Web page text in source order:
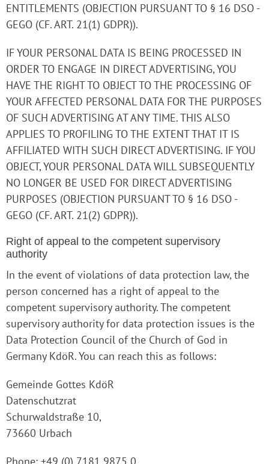
ENTITLEMENTS (OBJECTION PURSUANT TO § 16 DSO -
GEGO (CF. ART. 21(1) GDPR)).
IF YOUR PERSONAL DATA IS BEING PROCESSED IN
ORDER TO ENGAGE IN DIRECT ADVERTISING, YOU
HAVE THE RIGHT TO OBJECT TO THE PROCESSING OF
YOUR AFFECTED PERSONAL DATA FOR THE PURPOSES
OF SUCH ADVERTISING AT ANY TIME. THIS ALSO
APPLIES TO PROFILING TO THE EXTENT THAT IT IS
AFFILIATED WITH SUCH DIRECT ADVERTISING. IF YOU
OBJECT, YOUR PERSONAL DATA WILL SUBSEQUENTLY
NO LONGER BE USED FOR DIRECT ADVERTISING
PURPOSES (OBJECTION PURSUANT TO § 16 DSO -
GEGO (CF. ART. 21(2) GDPR)).
Right of appeal to the competent supervisory
authority
In the event of violations of data protection law, the
person concerned has a right of appeal to the
competent supervisory authority. The competent
supervisory authority for data protection issues is the
Data Protection Council of the Church of God in
Germany KdöR. You can reach this as follows:
Gemeinde Gottes KdöR
Datenschutzrat
Schurwaldstraße 10,
73660 Urbach